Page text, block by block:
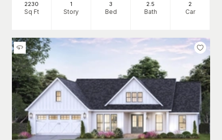
2230
Sq Ft
1
Story
3
Bed
2.5
Bath
2
Car